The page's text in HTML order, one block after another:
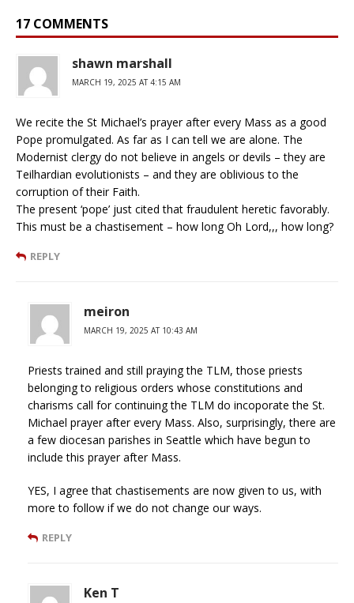
17 COMMENTS
shawn marshall
MARCH 19, 2025 AT 4:15 AM
We recite the St Michael’s prayer after every Mass as a good
Pope promulgated. As far as I can tell we are alone. The
Modernist clergy do not believe in angels or devils – they are
Teilhardian evolutionists – and they are oblivious to the
corruption of their Faith.
The present ‘pope’ just cited that fraudulent heretic favorably.
This must be a chastisement – how long Oh Lord,,, how long?
REPLY
meiron
MARCH 19, 2025 AT 10:43 AM
Priests trained and still praying the TLM, those priests
belonging to religious orders whose constitutions and
charisms call for continuing the TLM do incoporate the St.
Michael prayer after every Mass. Also, surprisingly, there are
a few diocesan parishes in Seattle which have begun to
include this prayer after Mass.
YES, I agree that chastisements are now given to us, with
more to follow if we do not change our ways.
REPLY
Ken T